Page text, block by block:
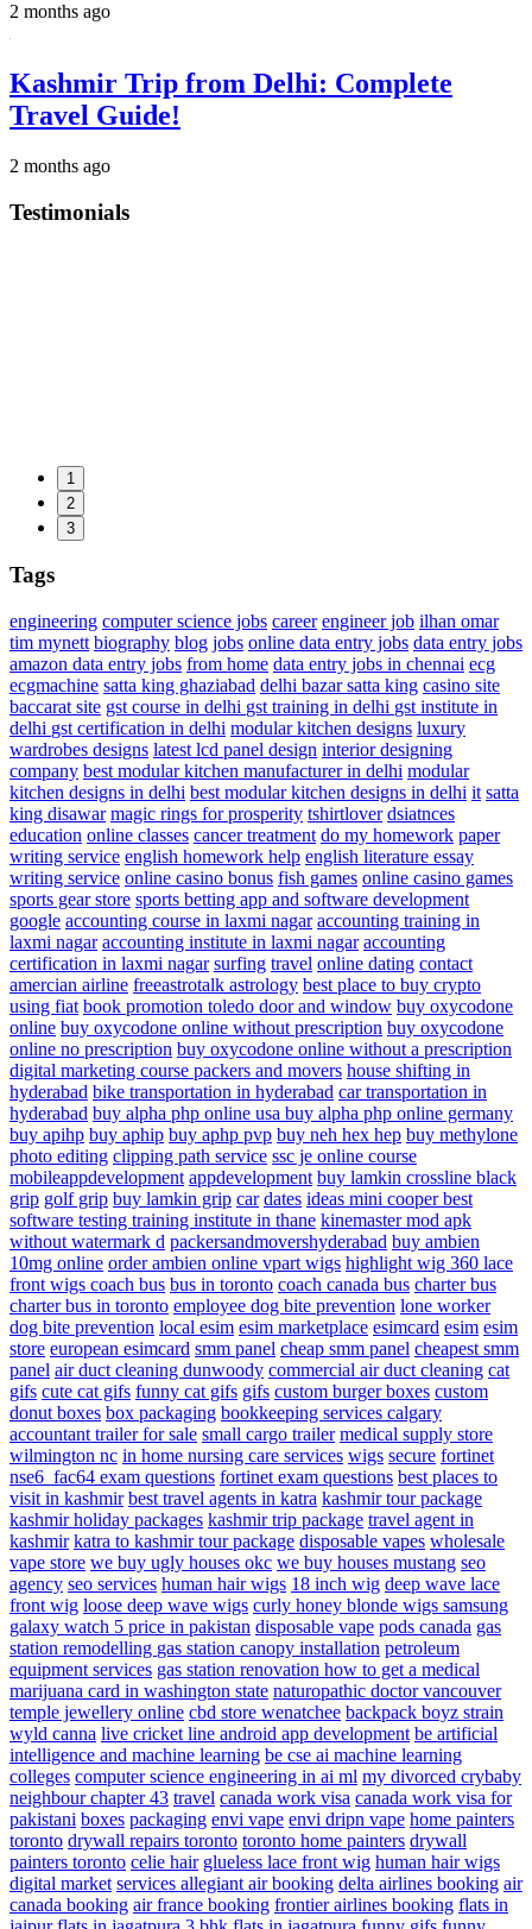
2 months ago
Kashmir Trip from Delhi: Complete
Travel Guide!
2 months ago
Testimonials
1
2
3
Tags
engineering computer science jobs career engineer job ilhan omar
tim mynett biography blog jobs online data entry jobs data entry jobs
amazon data entry jobs from home data entry jobs in chennai ecg
ecgmachine satta king ghaziabad delhi bazar satta king casino site
baccarat site gst course in delhi gst training in delhi gst institute in
delhi gst certification in delhi modular kitchen designs luxury
wardrobes designs latest lcd panel design interior designing
company best modular kitchen manufacturer in delhi modular
kitchen designs in delhi best modular kitchen designs in delhi it satta
king disawar magic rings for prosperity tshirtlover dsiatnces
education online classes cancer treatment do my homework paper
writing service english homework help english literature essay
writing service online casino bonus fish games online casino games
sports gear store sports betting app and software development
google accounting course in laxmi nagar accounting training in
laxmi nagar accounting institute in laxmi nagar accounting
certification in laxmi nagar surfing travel online dating contact
amercian airline freeastrotalk astrology best place to buy crypto
using fiat book promotion toledo door and window buy oxycodone
online buy oxycodone online without prescription buy oxycodone
online no prescription buy oxycodone online without a prescription
digital marketing course packers and movers house shifting in
hyderabad bike transportation in hyderabad car transportation in
hyderabad buy alpha php online usa buy alpha php online germany
buy apihp buy aphip buy aphp pvp buy neh hex hep buy methylone
photo editing clipping path service ssc je online course
mobileappdevelopment appdevelopment buy lamkin crossline black
grip golf grip buy lamkin grip car dates ideas mini cooperbest
software testing training institute in thane kinemaster mod apk
without watermark d packersandmovershyderabad buy ambien
10mg online order ambien online vpart wigs highlight wig 360 lace
front wigs coach bus bus in toronto coach canada bus charter bus
charter bus in toronto employee dog bite prevention lone worker
dog bite prevention local esim esim marketplace esimcard esim esim
store european esimcard smm panel cheap smm panel cheapest smm
panel air duct cleaning dunwoody commercial air duct cleaning cat
gifs cute cat gifs funny cat gifs gifs custom burger boxes custom
donut boxes box packaging bookkeeping services calgary
accountant trailer for sale small cargo trailer medical supply store
wilmington nc in home nursing care services wigs secure fortinet
nse6_fac64 exam questions fortinet exam questions best places to
visit in kashmir best travel agents in katra kashmir tour package
kashmir holiday packages kashmir trip package travel agent in
kashmir katra to kashmir tour package disposable vapes wholesale
vape store we buy ugly houses okc we buy houses mustang seo
agency seo services human hair wigs 18 inch wig deep wave lace
front wig loose deep wave wigs curly honey blonde wigs samsung
galaxy watch 5 price in pakistan disposable vape pods canada gas
station remodelling gas station canopy installation petroleum
equipment services gas station renovation how to get a medical
marijuana card in washington state naturopathic doctor vancouver
temple jewellery online cbd store wenatchee backpack boyz strain
wyld canna live cricket line android app development be artificial
intelligence and machine learning be cse ai machine learning
colleges computer science engineering in ai ml my divorced crybaby
neighbour chapter 43 travel canada work visa canada work visa for
pakistani boxes packaging envi vape envi dripn vape home painters
toronto drywall repairs toronto toronto home painters drywall
painters toronto celie hair glueless lace front wig human hair wigs
digital market services allegiant air booking delta airlines booking air
canada booking air france booking frontier airlines booking flats in